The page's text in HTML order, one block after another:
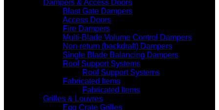
Dampers & Access Doors
Blast Gate Dampers
Access Doors
Fire Dampers
Multi-Blade Volume Control Dampers
Non-return (backdraft) Dampers
Single Blade Balancing Dampers
Roof Support Systems
Roof Support Systems
Fabricated Items
Fabricated Items
Grilles & Louvres
Egg Crate Grilles